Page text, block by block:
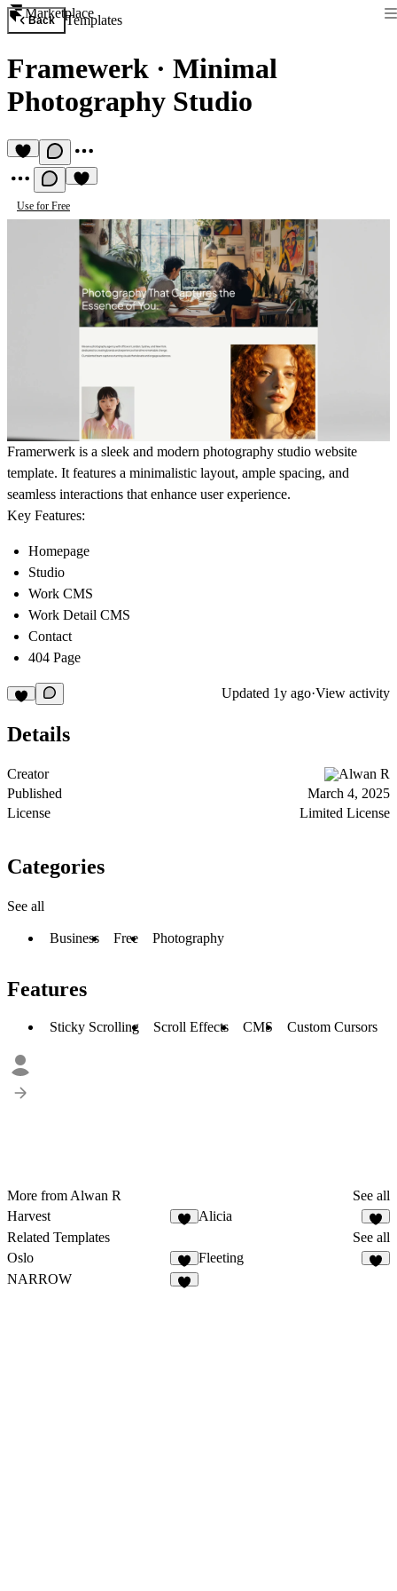
Marketplace
Back Templates
Framewerk · Minimal
Photography Studio
Use for Free
Framerwerk is a sleek and modern photography studio website
template. It features a minimalistic layout, ample spacing, and
seamless interactions that enhance user experience.
Key Features:
Homepage
Studio
Work CMS
Work Detail CMS
Contact
404 Page
Updated 1y ago·View activity
Details
Creator
Alwan R
Published
March 4, 2025
License
Limited License
Categories
See all
Business Free Photography
Features
Sticky Scrolling Scroll Effects CMS Custom Cursors
More from Alwan R
See all
Harvest
Alicia
Related Templates
See all
Oslo
Fleeting
NARROW